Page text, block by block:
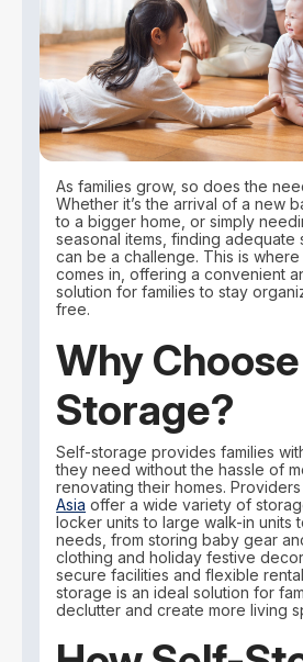
As families grow, so does the
Whether it’s the arrival of a new
to a bigger home, or simply
seasonal items, finding adequate
can be a challenge. This is
comes in, offering a convenient
solution for families to stay
free.
Why
Storage?
Self-storage provides families
they need without the hassle of
renovating their homes.
Asia offer a wide variety of
locker units to large walk-in units
needs, from storing baby gear
clothing and holiday festive
secure facilities and flexible
storage is an ideal solution for
declutter and create more living